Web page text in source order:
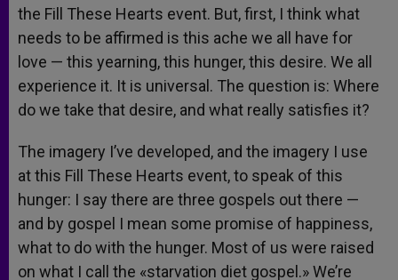
the Fill These Hearts event. But, first, I think what
needs to be affirmed is this ache we all have for
love — this yearning, this hunger, this desire. We all
experience it. It is universal. The question is: Where
do we take that desire, and what really satisfies it?
The imagery I’ve developed, and the imagery I use
at this Fill These Hearts event, to speak of this
hunger: I say there are three gospels out there —
and by gospel I mean some promise of happiness,
what to do with the hunger. Most of us were raised
on what I call the «starvation diet gospel.» We’re